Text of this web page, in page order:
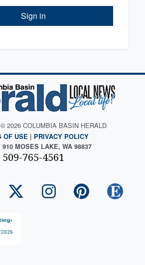
Sign in
2026 COLUMBIA BASIN HERALD
OF USE | PRIVACY POLICY
910 MOSES LAKE, WA 98837
509-765-4561